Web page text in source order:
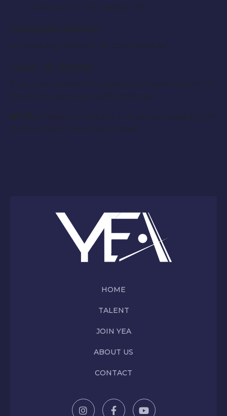
come out to the casting call.
Compensation:
All speaking roles will be compensated.
How to Apply:
If you are interested in applying please notify us at
YourEntourageAgency@gmail.com
NOTE:
Please include the role you are applying for
in the subject line of your email.
HOME
TALENT
JOIN YEA
ABOUT US
CONTACT